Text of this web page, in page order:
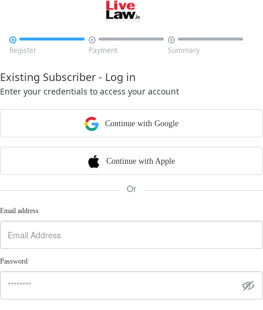

Register

Payment

Summary
Existing Subscriber - Log in
Enter your credentials to access your account
Continue with Google
Continue with Apple
Or
Email address
Password